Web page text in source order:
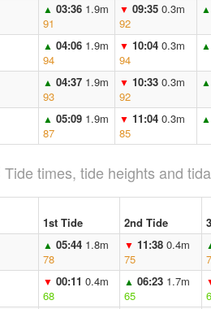
▲ 03:36 1.9m
91
▼ 09:35 0.3m
92
▲
▲ 04:06 1.9m
94
▼ 10:04 0.3m
94
▲
▲ 04:37 1.9m
93
▼ 10:33 0.3m
92
▲
▲ 05:09 1.9m
87
▼ 11:04 0.3m
85
▲
Tide times, tide heights and
1st Tide 2nd Tide
▲ 05:44 1.8m
78
▼ 11:38 0.4m
75
▼ 00:11 0.4m
68
▲ 06:23 1.7m
65